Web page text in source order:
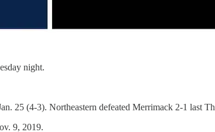
night.
25 (4-3). Northeastern defeated Merrimack 2-1 last
9, 2019.